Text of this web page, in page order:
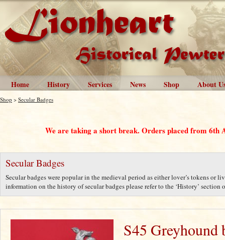
Home History Services News Shop About
Shop > Secular Badges
We are taking a short break. Orders placed from 6th
Secular Badges
Secular badges were popular in the medieval period as either lover’s tokens or
information on the history of secular badges please refer to the ‘History’ section
S45 Greyhound